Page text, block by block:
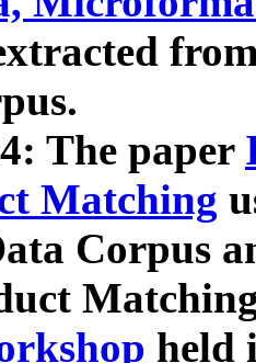
The paper
Matching
Corpus
held